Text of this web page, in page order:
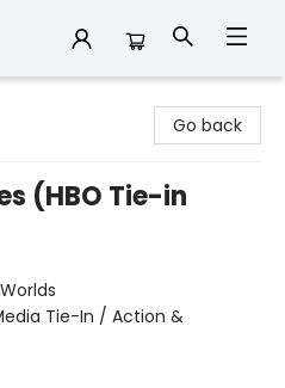
Go back
(HBO Tie-in
Tie-In / Action &